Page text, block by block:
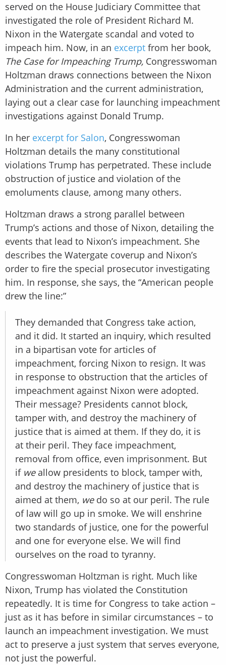
served on the House Judiciary Committee that
investigated the role of President Richard M.
Nixon in the Watergate scandal and voted to
impeach him. Now, in an excerpt from her book,
The Case for Impeaching Trump, Congresswoman
Holtzman draws connections between the Nixon
Administration and the current administration,
laying out a clear case for launching impeachment
investigations against Donald Trump.
In her excerpt for Salon, Congresswoman
Holtzman details the many constitutional
violations Trump has perpetrated. These include
obstruction of justice and violation of the
emoluments clause, among many others.
Holtzman draws a strong parallel between
Trump’s actions and those of Nixon, detailing the
events that lead to Nixon’s impeachment. She
describes the Watergate coverup and Nixon’s
order to fire the special prosecutor investigating
him. In response, she says, the “American people
drew the line:”
They demanded that Congress take action,
and it did. It started an inquiry, which resulted
in a bipartisan vote for articles of
impeachment, forcing Nixon to resign. It was
in response to obstruction that the articles of
impeachment against Nixon were adopted.
Their message? Presidents cannot block,
tamper with, and destroy the machinery of
justice that is aimed at them. If they do, it is
at their peril. They face impeachment,
removal from office, even imprisonment. But
if we allow presidents to block, tamper with,
and destroy the machinery of justice that is
aimed at them, we do so at our peril. The rule
of law will go up in smoke. We will enshrine
two standards of justice, one for the powerful
and one for everyone else. We will find
ourselves on the road to tyranny.
Congresswoman Holtzman is right. Much like
Nixon, Trump has violated the Constitution
repeatedly. It is time for Congress to take action –
just as it has before in similar circumstances – to
launch an impeachment investigation. We must
act to preserve a just system that serves everyone,
not just the powerful.